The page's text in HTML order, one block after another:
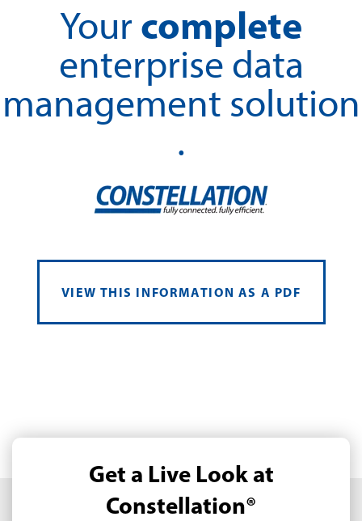
Your complete
enterprise data
management solution
.
VIEW THIS INFORMATION AS A PDF
Get a Live Look at
Constellation®